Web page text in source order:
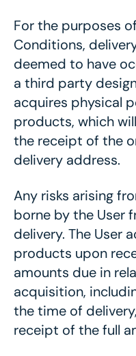
For the purposes
Conditions,
deemed to have
a third party
acquires physical
products, which
the receipt of the
delivery address.
Any risks arising
borne by the User
delivery. The User
products upon
amounts due in
acquisition,
the time of
receipt of the full